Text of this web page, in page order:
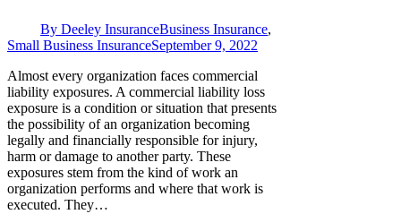
By Deeley InsuranceBusiness Insurance,
Small Business InsuranceSeptember 9, 2022
Almost every organization faces commercial
liability exposures. A commercial liability loss
exposure is a condition or situation that presents
the possibility of an organization becoming
legally and financially responsible for injury,
harm or damage to another party. These
exposures stem from the kind of work an
organization performs and where that work is
executed. They…